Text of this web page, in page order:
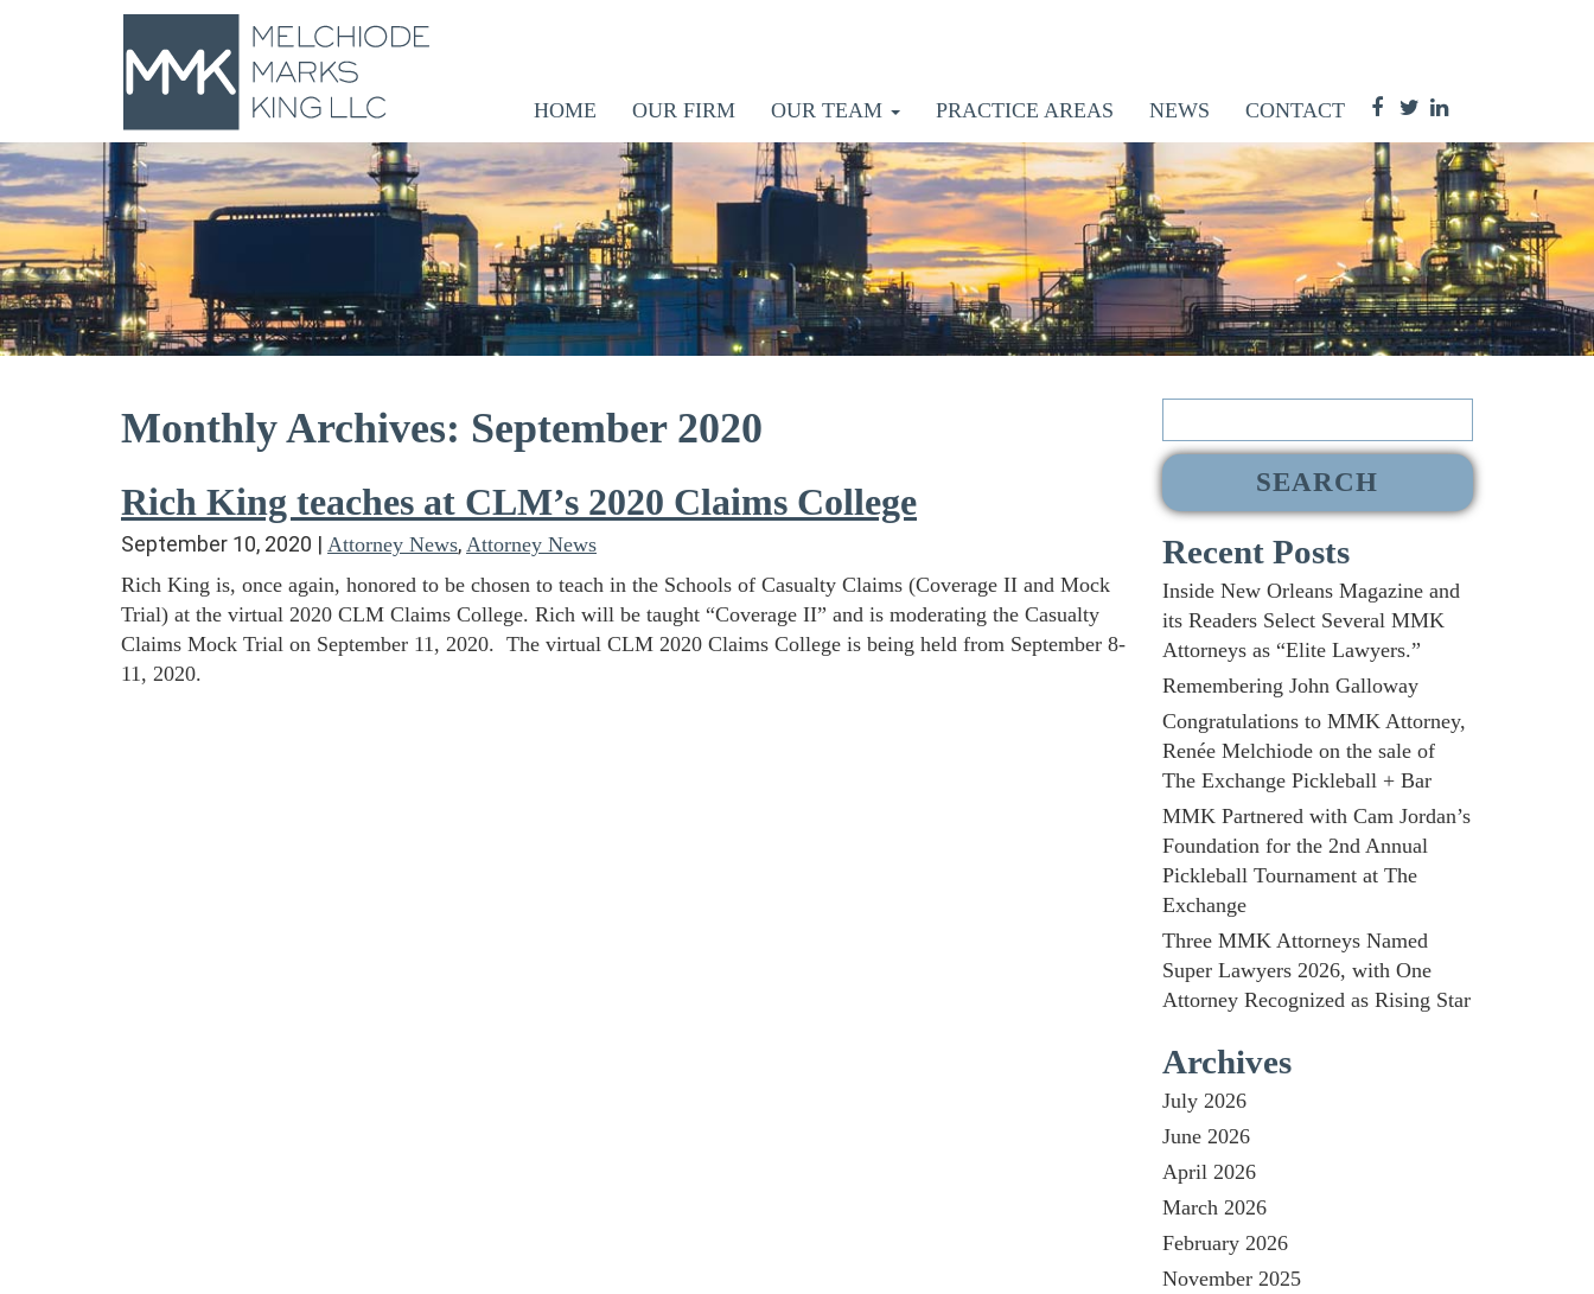
HOME OUR FIRM OUR TEAM PRACTICE AREAS NEWS CONTACT
Monthly Archives: September 2020
Rich King teaches at CLM’s 2020 Claims College
September 10, 2020 | Attorney News, Attorney News
Rich King is, once again, honored to be chosen to teach in the Schools of Casualty Claims (Coverage II and Mock
Trial) at the virtual 2020 CLM Claims College. Rich will be taught “Coverage II” and is moderating the Casualty
Claims Mock Trial on September 11, 2020. The virtual CLM 2020 Claims College is being held from September 8-
11, 2020.
Search
Recent Posts
Inside New Orleans Magazine and
its Readers Select Several MMK
Attorneys as “Elite Lawyers.”
Remembering John Galloway
Congratulations to MMK Attorney,
Renée Melchiode on the sale of
The Exchange Pickleball + Bar
MMK Partnered with Cam Jordan’s
Foundation for the 2nd Annual
Pickleball Tournament at The
Exchange
Three MMK Attorneys Named
Super Lawyers 2026, with One
Attorney Recognized as Rising Star
Archives
July 2026
June 2026
April 2026
March 2026
February 2026
November 2025